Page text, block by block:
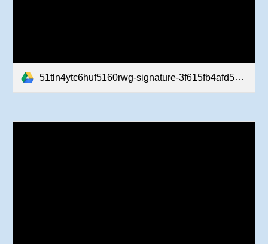
51tln4ytc6huf5160rwg-signature-3f615fb4afd5b37fc7043b29c94e521b97e5acb436402f7ef53c2d9a15a3aec3-poli-180105225728.pdf